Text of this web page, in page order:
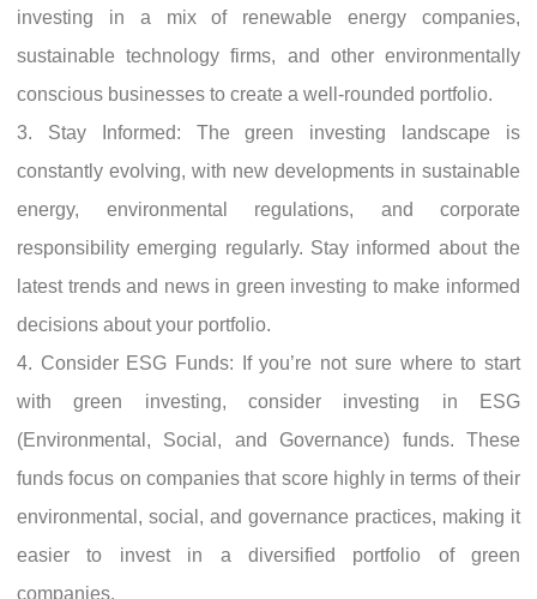
investing in a mix of renewable energy companies,
sustainable technology firms, and other environmentally
conscious businesses to create a well-rounded portfolio.
3. Stay Informed: The green investing landscape is
constantly evolving, with new developments in sustainable
energy, environmental regulations, and corporate
responsibility emerging regularly. Stay informed about the
latest trends and news in green investing to make informed
decisions about your portfolio.
4. Consider ESG Funds: If you’re not sure where to start
with green investing, consider investing in ESG
(Environmental, Social, and Governance) funds. These
funds focus on companies that score highly in terms of their
environmental, social, and governance practices, making it
easier to invest in a diversified portfolio of green
companies.